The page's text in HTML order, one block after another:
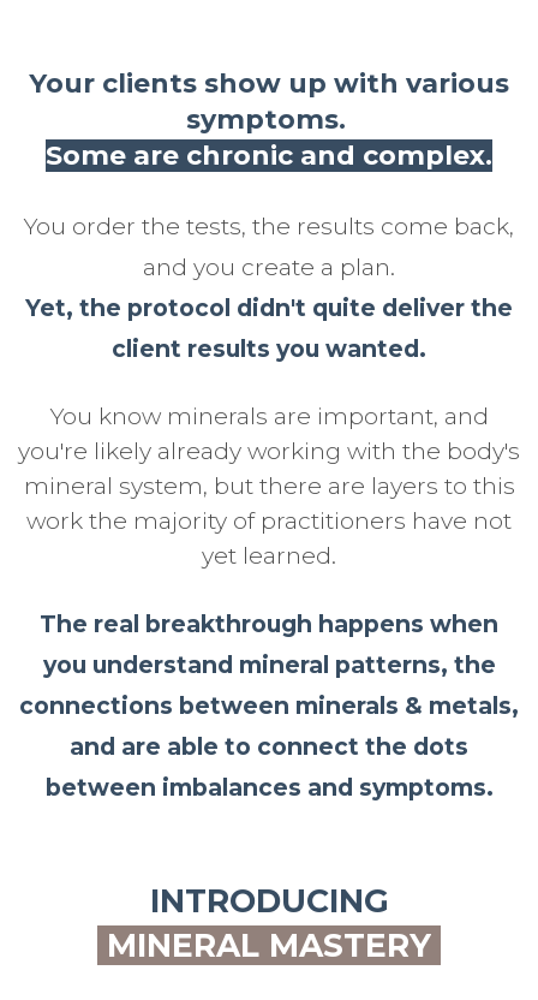
Your clients show up with various
symptoms.
Some are chronic and complex.
You order the tests, the results come back,
and you create a plan.
Yet, the protocol didn't quite deliver the
client results you wanted.
You know minerals are important, and
you're likely already working with the body's
mineral system, but there are layers to this
work the majority of practitioners have not
yet learned.
The real breakthrough happens when
you understand mineral patterns, the
connections between minerals & metals,
and are able to connect the dots
between imbalances and symptoms.
INTRODUCING
MINERAL MASTERY